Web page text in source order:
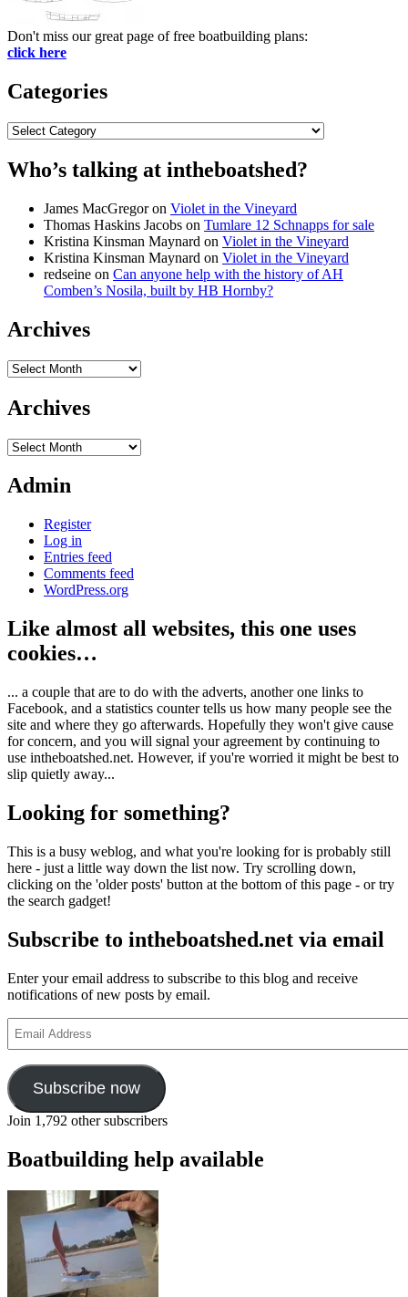
Don't miss our great page of free boatbuilding plans:
click here
Categories
Categories
Who’s talking at intheboatshed?
James MacGregoron Violet in the Vineyard
Thomas Haskins Jacobs on Tumlare 12 Schnapps for sale
Kristina Kinsman Maynard on Violet in the Vineyard
Kristina Kinsman Maynard on Violet in the Vineyard
redseine on Can anyone help with the history of AH
Comben’s Nosila, built by HB Hornby?
Archives
Archives
Archives
Archives
Admin
Register
Log in
Entries feed
Comments feed
WordPress.org
Like almost all websites, this one uses
cookies…
... a couple that are to do with the adverts, another one links to
Facebook, and a statistics counter tells us how many people see the
site and where they go afterwards. Hopefully they won't give cause
for concern, and you will signal your agreement by continuing to
use intheboatshed.net. However, if you're worried it might be best to
slip quietly away...
Looking for something?
This is a busy weblog, and what you're looking for is probably still
here - just a little way down the list now. Try scrolling down,
clicking on the 'older posts' button at the bottom of this page - or try
the search gadget!
Subscribe to intheboatshed.net via email
Enter your email address to subscribe to this blog and receive
notifications of new posts by email.
Address
Subscribe now
Join 1,792 other subscribers
Boatbuilding help available